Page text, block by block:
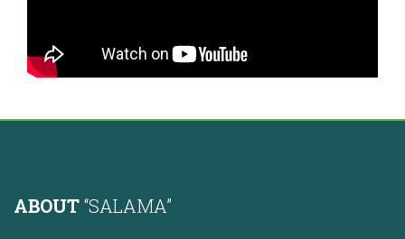
ABOUT“SALAMA”